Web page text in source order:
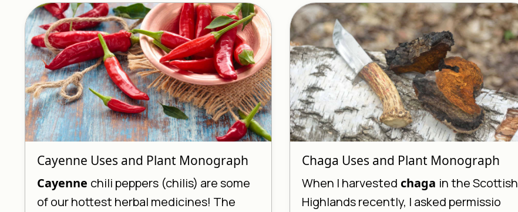
Cayenne Uses and Plant Monograph
Cayenne chili peppers (chilis) are some
of our hottest herbal medicines! The
Chaga Uses and Plant Monograph
When I harvested chaga in the Scottish
Highlands recently, I asked permissio